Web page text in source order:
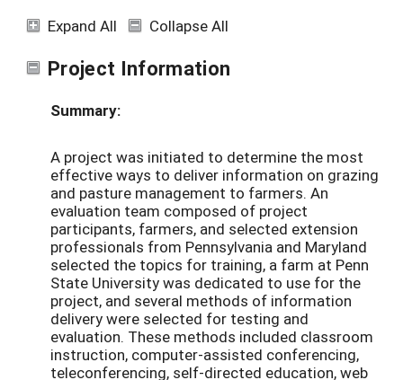
Expand All Collapse All
Project Information
Summary:
A project was initiated to determine the most
effective ways to deliver information on grazing
and pasture management to farmers. An
evaluation team composed of project
participants, farmers, and selected extension
professionals from Pennsylvania and Maryland
selected the topics for training, a farm at Penn
State University was dedicated to use for the
project, and several methods of information
delivery were selected for testing and
evaluation. These methods included classroom
instruction, computer-assisted conferencing,
teleconferencing, self-directed education, web